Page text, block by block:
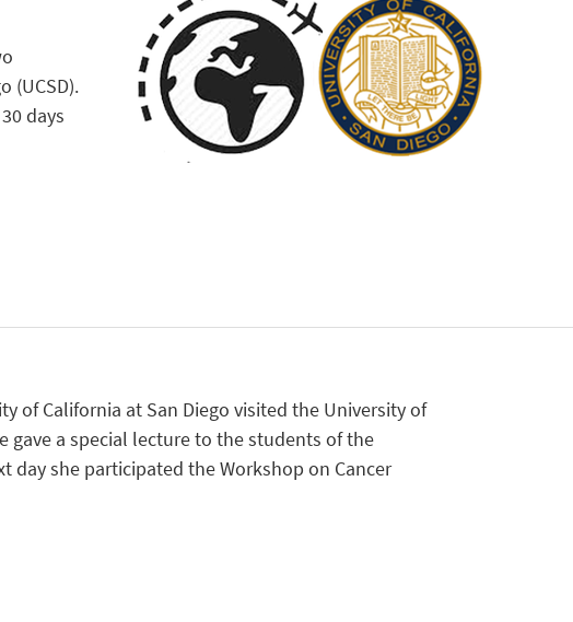
(UCSD).
days
of California at San Diego visited the University of
gave a special lecture to the students of the
she participated the Workshop on Cancer